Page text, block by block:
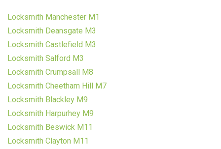
Locksmith Manchester M1
Locksmith Deansgate M3
Locksmith Castlefield M3
Locksmith Salford M3
Locksmith Crumpsall M8
Locksmith Cheetham Hill M7
Locksmith Blackley M9
Locksmith Harpurhey M9
Locksmith Beswick M11
Locksmith Clayton M11